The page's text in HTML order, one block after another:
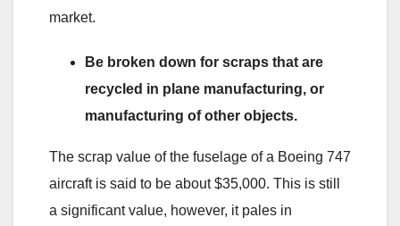
market.
Be broken down for scraps that are
recycled in plane manufacturing, or
manufacturing of other objects.
The scrap value of the fuselage of a Boeing 747
aircraft is said to be about $35,000. This is still
a significant value, however, it pales in